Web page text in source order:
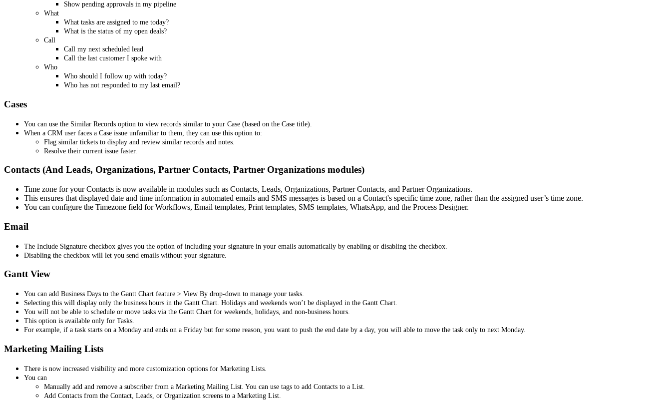
Show pending approvals in my pipeline
What
What tasks are assigned to me today?
What is the status of my open deals?
Call
Call my next scheduled lead
Call the last customer I spoke with
Who
Who should I follow up with today?
Who has not responded to my last email?
Cases
You can use the Similar Records option to view records similar to your Case (based on the Case title).
When a CRM user faces a Case issue unfamiliar to them, they can use this option to:
Flag similar tickets to display and review similar records and notes.
Resolve their current issue faster.
Contacts (And Leads, Organizations, Partner Contacts, Partner Organizations modules)
Time zone for your Contacts is now available in modules such as Contacts, Leads, Organizations, Partner Contacts, and Partner Organizations.
This ensures that displayed date and time information in automated emails and SMS messages is based on a Contact's specific time zone, rather than the assigned user’s time zone.
You can configure the Timezone field for Workflows, Email templates, Print templates, SMS templates, WhatsApp, and the Process Designer.
Email
The Include Signature checkbox gives you the option of including your signature in your emails automatically by enabling or disabling the checkbox.
Disabling the checkbox will let you send emails without your signature.
Gantt View
You can add Business Days to the Gantt Chart feature > View By drop-down to manage your tasks.
Selecting this will display only the business hours in the Gantt Chart. Holidays and weekends won’t be displayed in the Gantt Chart.
You will not be able to schedule or move tasks via the Gantt Chart for weekends, holidays, and non-business hours.
This option is available only for Tasks.
For example, if a task starts on a Monday and ends on a Friday but for some reason, you want to push the end date by a day, you will able to move the task only to next Monday.
Marketing Mailing Lists
There is now increased visibility and more customization options for Marketing Lists.
You can
Manually add and remove a subscriber from a Marketing Mailing List. You can use tags to add Contacts to a List.
Add Contacts from the Contact, Leads, or Organization screens to a Marketing List.